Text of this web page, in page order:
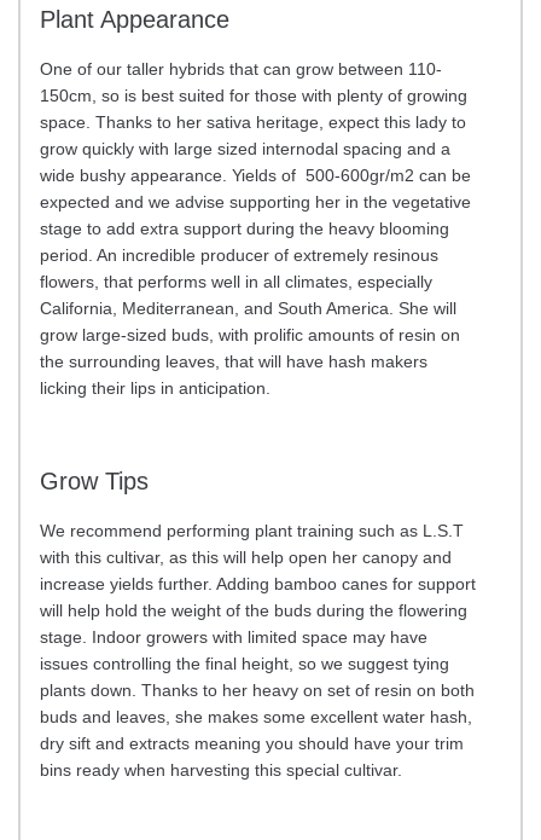
Plant Appearance
One of our taller hybrids that can grow between 110-
150cm, so is best suited for those with plenty of growing
space. Thanks to her sativa heritage, expect this lady to
grow quickly with large sized internodal spacing and a
wide bushy appearance. Yields of 500-600gr/m2 can be
expected and we advise supporting her in the vegetative
stage to add extra support during the heavy blooming
period. An incredible producer of extremely resinous
flowers, that performs well in all climates, especially
California, Mediterranean, and South America. She will
grow large-sized buds, with prolific amounts of resin on
the surrounding leaves, that will have hash makers
licking their lips in anticipation.
Grow Tips
We recommend performing plant training such as L.S.T
with this cultivar, as this will help open her canopy and
increase yields further. Adding bamboo canes for support
will help hold the weight of the buds during the flowering
stage. Indoor growers with limited space may have
issues controlling the final height, so we suggest tying
plants down. Thanks to her heavy on set of resin on both
buds and leaves, she makes some excellent water hash,
dry sift and extracts meaning you should have your trim
bins ready when harvesting this special cultivar.